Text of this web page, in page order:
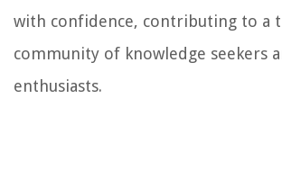
with confidence, contributing to a
community of knowledge seekers
enthusiasts.